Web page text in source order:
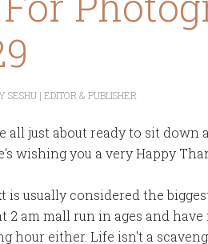
SESHU | EDITOR & PUBLISHER
all just about ready to sit
wishing you a very Happy
is usually considered the
2 am mall run in ages and
hour either. Life isn't a